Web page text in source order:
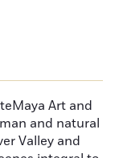
Art and
and natural
Valley and